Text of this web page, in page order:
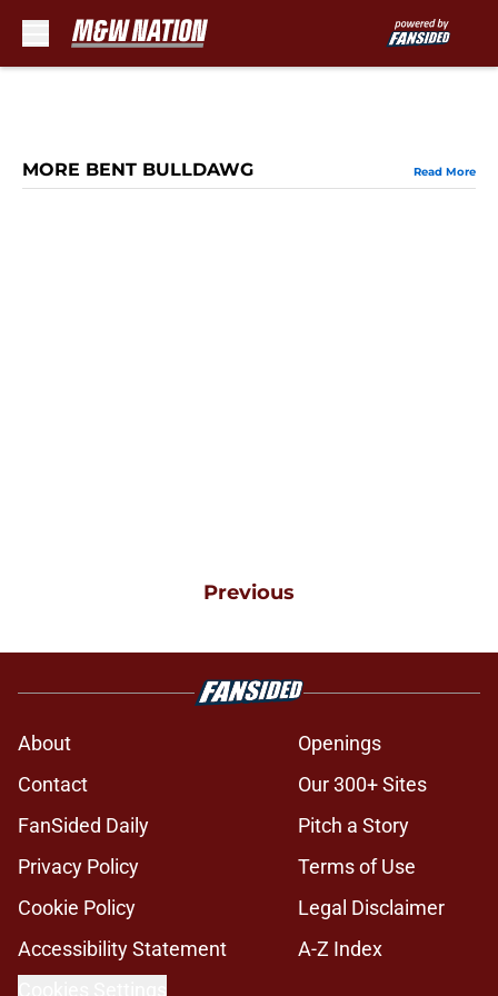
MORE BENT BULLDAWG Read More
Previous
About
Openings
Contact
Our 300+ Sites
FanSided Daily
Pitch a Story
Privacy Policy
Terms of Use
Cookie Policy
Legal Disclaimer
Accessibility Statement
A-Z Index